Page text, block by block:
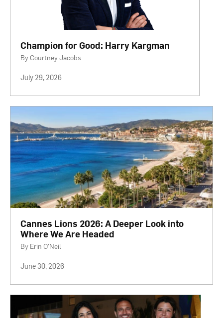
Champion for Good: Harry Kargman
By Courtney Jacobs
July 29, 2026
Cannes Lions 2026: A Deeper Look into
Where We Are Headed
By Erin O'Neil
June 30, 2026